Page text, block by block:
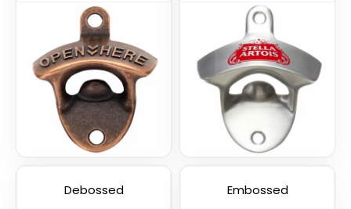
Debossed Embossed